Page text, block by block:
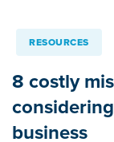
RESOURCES
8 costly
business